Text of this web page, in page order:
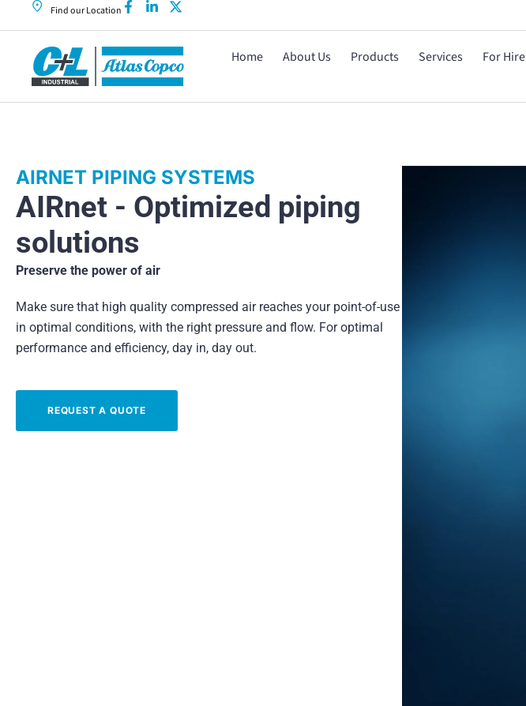
Find our Location
Home About Us Products Services For Hire
AIRNET PIPING SYSTEMS
AIRnet - Optimized piping
solutions
Preserve the power of air
Make sure that high quality compressed air reaches your point-of-use
in optimal conditions, with the right pressure and flow. For optimal
performance and efficiency, day in, day out.
REQUEST A QUOTE